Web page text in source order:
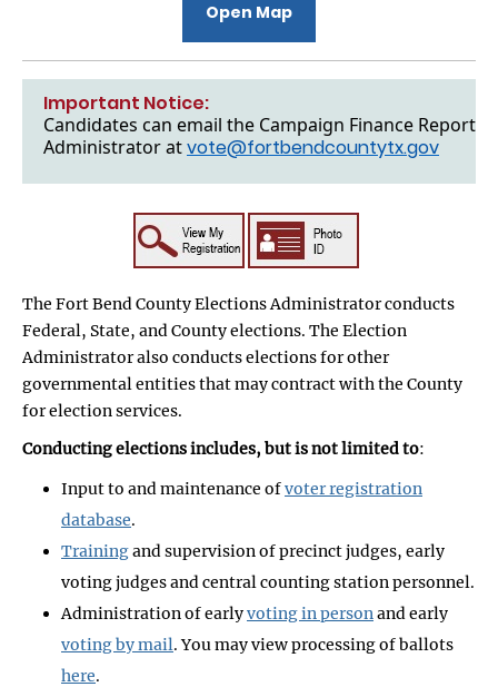
Open Map
Important Notice:
Candidates can email the Campaign Finance Reports
Administrator atvote@fortbendcountytx.gov
The Fort Bend County Elections Administrator conducts
Federal, State, and County elections. The Election
Administrator also conducts elections for other
governmental entities that may contract with the County
for election services.
Conducting elections includes, but is not limited to:
Input to and maintenance ofvoter registration
database.
Trainingand supervision of precinct judges, early
voting judges and central counting station personnel.
Administration of earlyvoting in personand early
voting by mail. You may view processing of ballots
here.